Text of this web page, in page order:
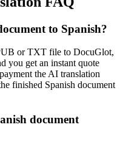
to Spanish?
or TXT file to DocuGlot,
you get an instant quote
the AI translation
finished Spanish document
document